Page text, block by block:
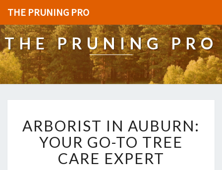
THE PRUNING PRO
THE PRUNING PRO
R
B
O
R
ARBORIST IN AUBURN:
YOUR GO-TO TREE
CARE EXPERT